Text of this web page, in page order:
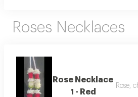
Roses Necklaces
Rose Necklace
1 - Red
Rose,